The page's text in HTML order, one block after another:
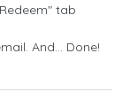
tab
And... Done!